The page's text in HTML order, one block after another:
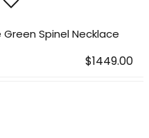
Spinel Necklace
$1449.00